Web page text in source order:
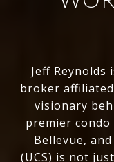
Jeff
broker
visionary
premier
Bellevue,
(UCS) is not